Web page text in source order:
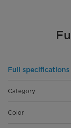
Full specifications
Category
Color